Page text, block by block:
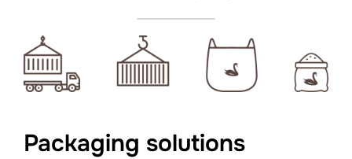
Packaging solutions